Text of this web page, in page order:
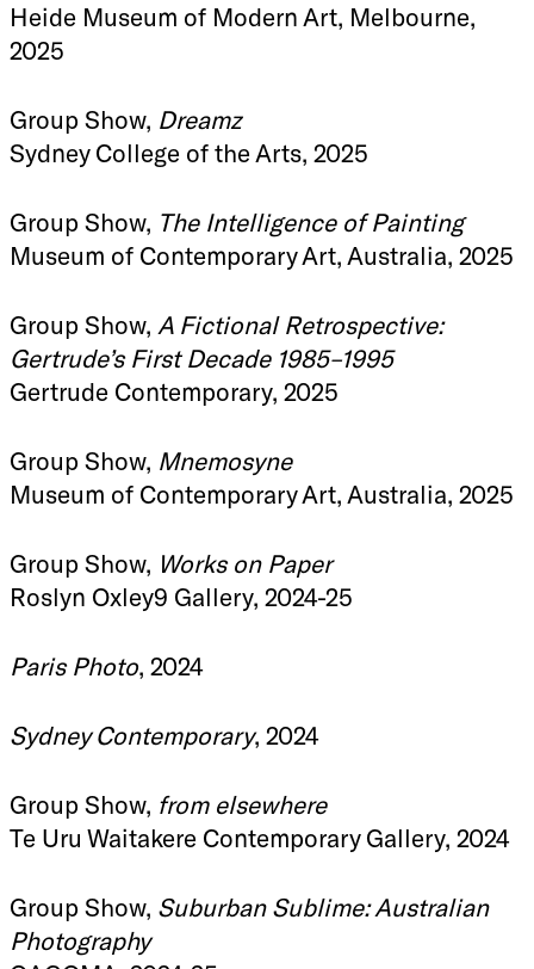
Heide Museum of Modern Art, Melbourne,
2025
Group Show, Dreamz
Sydney College of the Arts, 2025
Group Show, The Intelligence of Painting
Museum of Contemporary Art, Australia, 2025
Group Show, A Fictional Retrospective:
Gertrude’s First Decade 1985–1995
Gertrude Contemporary, 2025
Group Show, Mnemosyne
Museum of Contemporary Art, Australia, 2025
Group Show, Works on Paper
Roslyn Oxley9 Gallery, 2024-25
Paris Photo, 2024
Sydney Contemporary, 2024
Group Show, from elsewhere
Te Uru Waitakere Contemporary Gallery, 2024
Group Show, Suburban Sublime: Australian
Photography